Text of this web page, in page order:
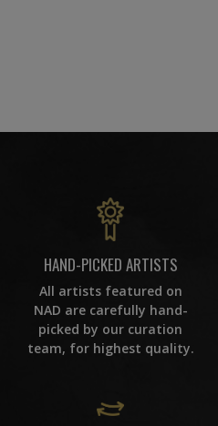
HAND-PICKED ARTISTS
All artists featured on
NAD are carefully hand-
picked by our curation
team, for highest quality.